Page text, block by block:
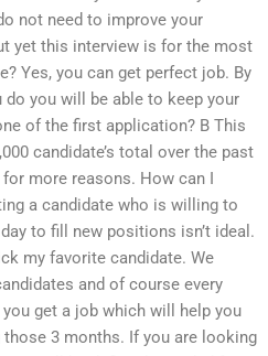
not need to improve your
yet this interview is for the most
Yes, you can get perfect job. By
you will be able to keep your
of the first application? B This
candidate’s total over the past
more reasons. How can I
a candidate who is willing to
to fill new positions isn’t ideal.
my favorite candidate. We
and of course every
get a job which will help you
those 3 months. If you are looking